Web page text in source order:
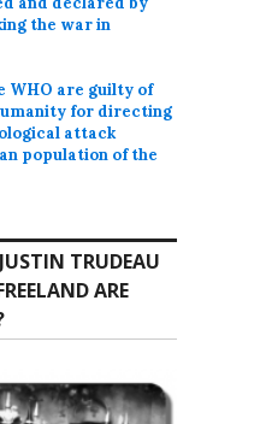
the war in
WHO are guilty of
for directing
attack
population of the
TRUDEAU
ARE